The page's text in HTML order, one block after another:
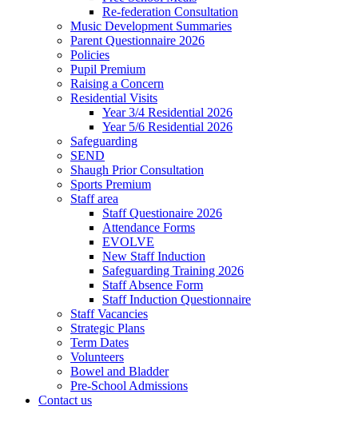
Re-federation Consultation
Music Development Summaries
Parent Questionnaire 2026
Policies
Pupil Premium
Raising a Concern
Residential Visits
Year 3/4 Residential 2026
Year 5/6 Residential 2026
Safeguarding
SEND
Shaugh Prior Consultation
Sports Premium
Staff area
Staff Questionaire 2026
Attendance Forms
EVOLVE
New Staff Induction
Safeguarding Training 2026
Staff Absence Form
Staff Induction Questionnaire
Staff Vacancies
Strategic Plans
Term Dates
Volunteers
Bowel and Bladder
Pre-School Admissions
Contact us